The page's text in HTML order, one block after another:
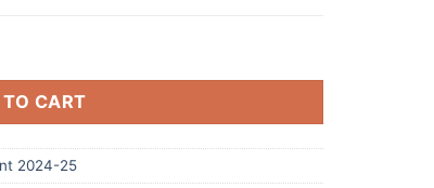
CART
2024-25